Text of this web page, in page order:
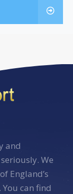
and
We
England’s
can find